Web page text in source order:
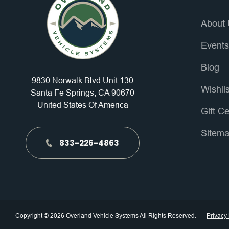
9830 Norwalk Blvd Unit 130
Santa Fe Springs, CA 90670
United States Of America
833-226-4863
About
Events
Blog
Gift
Copyright © 2026 Overland Vehicle Systems All Rights Reserved. Privacy